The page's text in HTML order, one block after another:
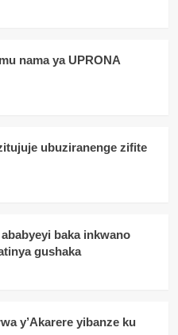
nama ya UPRONA
ubuziranenge zifite
baka inkwano
gushaka
y’Akarere yibanze ku